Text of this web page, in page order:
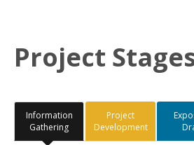
Project
Information
Gathering
Project
Development